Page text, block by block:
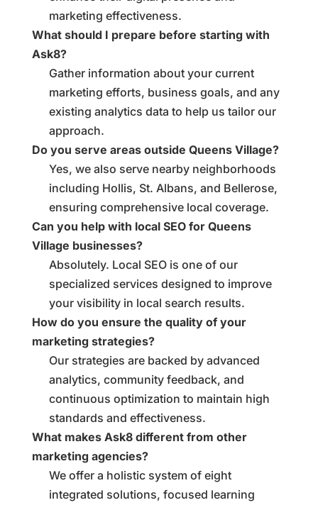
marketing effectiveness.
What should I prepare before starting with
Ask8?
Gather information about your current
marketing efforts, business goals, and any
existing analytics data to help us tailor our
approach.
Do you serve areas outside Queens Village?
Yes, we also serve nearby neighborhoods
including Hollis, St. Albans, and Bellerose,
ensuring comprehensive local coverage.
Can you help with local SEO for Queens
Village businesses?
Absolutely. Local SEO is one of our
specialized services designed to improve
your visibility in local search results.
How do you ensure the quality of your
marketing strategies?
Our strategies are backed by advanced
analytics, community feedback, and
continuous optimization to maintain high
standards and effectiveness.
What makes Ask8 different from other
marketing agencies?
We offer a holistic system of eight
integrated solutions, focused learning